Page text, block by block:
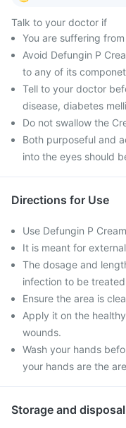
Talk to your doctor if
You are suffering
Avoid Defungin P
to any of its
Tell to your doctor
disease, diabetes
Do not swallow the
Both purposeful and
into the eyes should
Directions for Use
Use Defungin P
It is meant for
The dosage and
infection to be
Ensure the area is
Apply it on the
wounds.
Wash your hands
your hands are the
Storage and disposal